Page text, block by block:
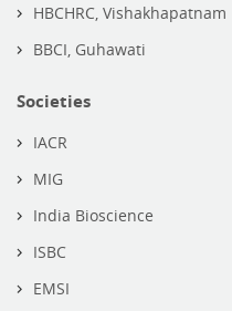
HBCHRC, Vishakhapatnam
BBCI, Guhawati
Societies
IACR
MIG
India Bioscience
ISBC
EMSI